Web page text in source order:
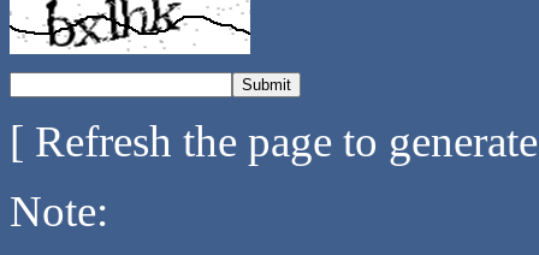
[ Refresh the page to
Note: